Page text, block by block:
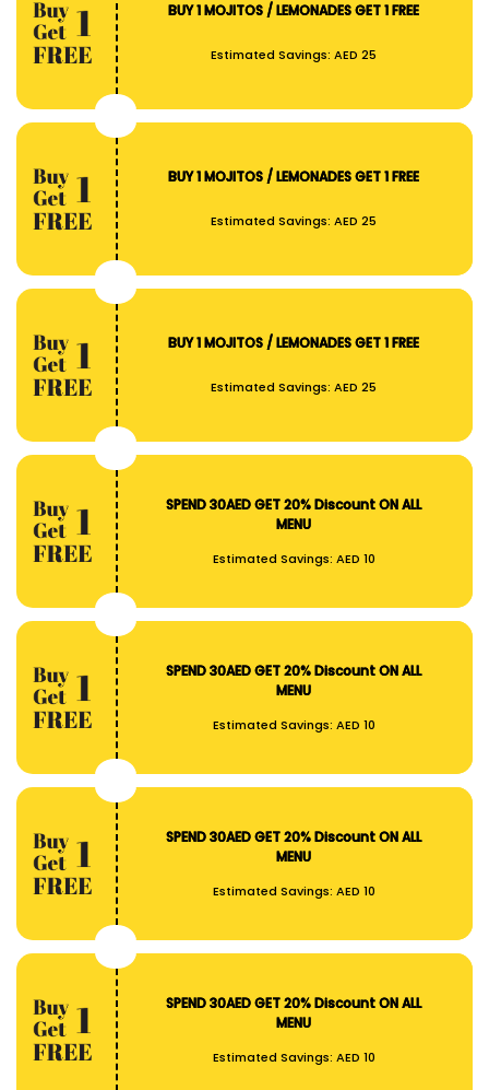
Estimated Savings:AED 25
BUY 1 MOJITOS / LEMONADES GET 1 FREE
Estimated Savings:AED 25
BUY 1 MOJITOS / LEMONADES GET 1 FREE
Estimated Savings:AED 25
BUY 1 MOJITOS / LEMONADES GET 1 FREE
Estimated Savings: AED 10
SPEND 30AED GET 20% Discount ON ALL
MENU
Estimated Savings: AED 10
SPEND 30AED GET 20% Discount ON ALL
MENU
Estimated Savings: AED 10
SPEND 30AED GET 20% Discount ON ALL
MENU
Estimated Savings: AED 10
SPEND 30AED GET 20% Discount ON ALL
MENU